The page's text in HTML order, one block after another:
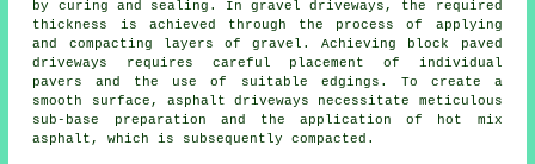
by curing and sealing. Ingravel driveways , the required
thickness is achieved through the process of applying
and compacting layers of gravel. Achieving
block paved
driveways
requires careful placement of individual
pavers and the use of suitable edgings. To create a
smooth surface, asphalt driveways necessitate meticulous
sub-base preparation and the application of hot mix
asphalt, which is subsequently compacted.